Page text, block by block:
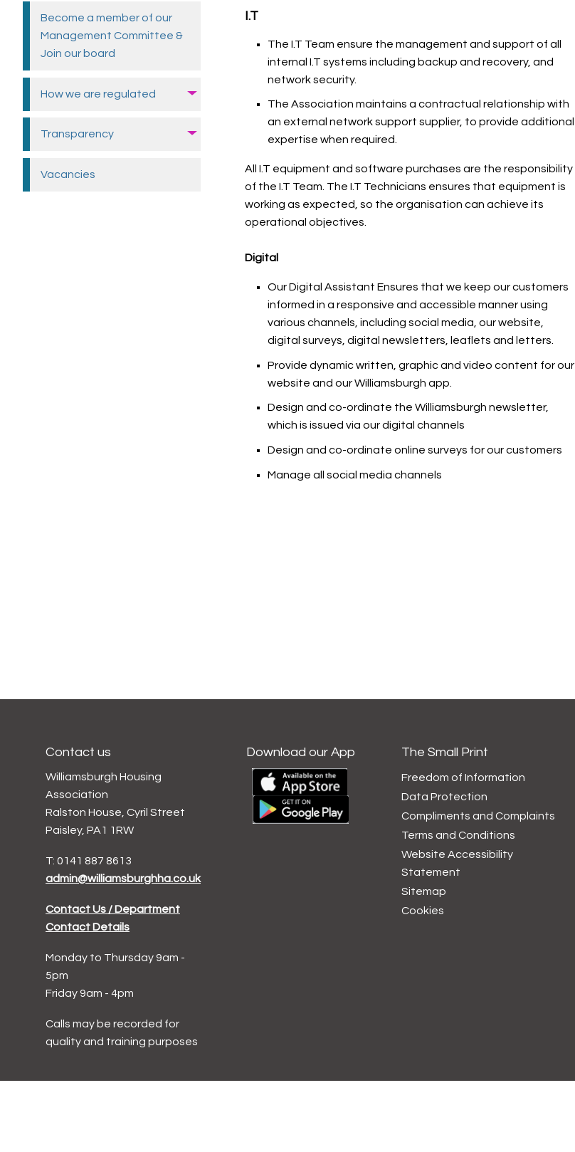
Become a member of our
Management Committee &
Join our board
How we are regulated
Transparency
Vacancies
I.T
The I.T Team ensure the management and support of all
internal I.T systems including backup and recovery, and
network security.
The Association maintains a contractual relationship with
an external network support supplier, to provide additional
expertise when required.
All I.T equipment and software purchases are the responsibility
of the I.T Team. The I.T Technicians ensures that equipment is
working as expected, so the organisation can achieve its
operational objectives.
Digital
Our Digital Assistant Ensures that we keep our customers
informed in a responsive and accessible manner using
various channels, including social media, our website,
digital surveys, digital newsletters, leaflets and letters.
Provide dynamic written, graphic and video content for our
website and our Williamsburgh app.
Design and co-ordinate the Williamsburgh newsletter,
which is issued via our digital channels
Design and co-ordinate online surveys for our customers
Manage all social media channels
Contact us
Williamsburgh Housing
Association
Ralston House, Cyril Street
Paisley, PA1 1RW
T: 0141 887 8613
admin@williamsburghha.co.uk
Contact Us / Department
Contact Details
Monday to Thursday 9am -
5pm
Friday 9am - 4pm
Calls may be recorded for
quality and training purposes
Download our App The Small Print
Freedom of Information
Data Protection
Compliments and Complaints
Terms and Conditions
Website Accessibility
Statement
Sitemap
Cookies